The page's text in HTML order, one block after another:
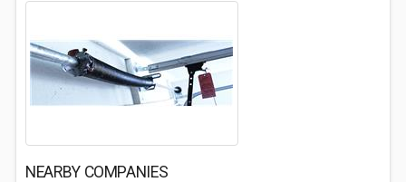
NEARBY COMPANIES